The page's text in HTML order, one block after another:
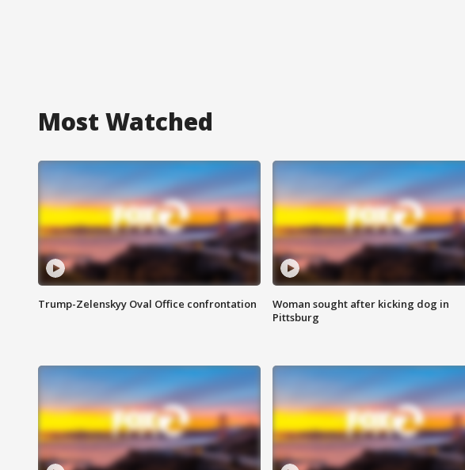
Most Watched
Trump-Zelenskyy Oval Office confrontation
Woman sought after kicking dog in
Pittsburg